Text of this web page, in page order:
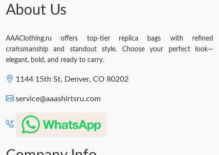
About Us
AAAClothing.ru offers top-tier replica bags with refined
craftsmanship and standout style. Choose your perfect look—
elegant, bold, and ready to carry.
1144 15th St, Denver, CO 80202
service@aaashirtsru.com